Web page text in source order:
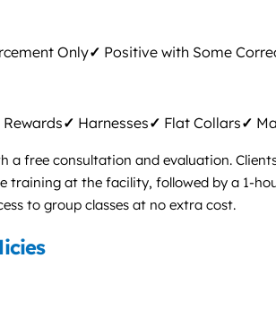
Only✓ Positive with Some
Rewards✓ Harnesses✓ Flat Collars✓
a free consultation and evaluation.
training at the facility, followed by a 1-
to group classes at no extra cost.